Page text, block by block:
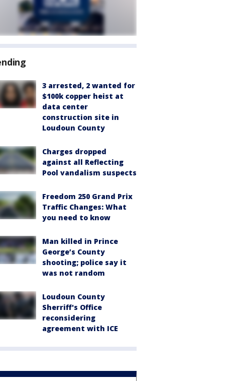
3 arrested, 2 wanted for
$100k copper heist at
data center
construction site in
Loudoun County
Charges dropped
against all Reflecting
Pool vandalism suspects
Freedom 250 Grand Prix
Traffic Changes: What
you need to know
Man killed in Prince
George’s County
shooting; police say it
was not random
Loudoun County
Sherriff's Office
reconsidering
agreement with ICE